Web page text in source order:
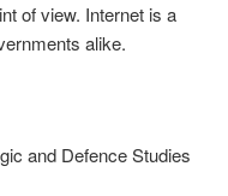
of view. Internet is a
alike.
and Defence Studies